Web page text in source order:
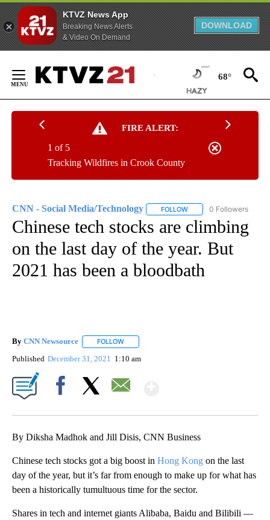
KTVZ News App
Breaking News Alerts
& Video On Demand
DOWNLOAD
Content
68°
FIRE ALERT:
Tracking Wildfires in Crook County
1 of 5
CNN - Social Media/Technology FOLLOW FOLLOW "CNN -
0 Followers
Chinese tech stocks are climbing
on the last day of the year. But
2021 has been a bloodbath
By CNN Newsource FOLLOW
Published December 31, 2021 1:10 am
By Diksha Madhok and Jill Disis, CNN Business
Chinese tech stocks got a big boost in Hong Kong on the last
day of the year, but it’s far from enough to make up for what has
been a historically tumultuous time for the sector.
Shares in tech and internet giants Alibaba, Baidu and Bilibili —